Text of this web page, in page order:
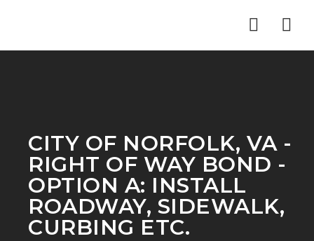
CITY OF NORFOLK, VA -
RIGHT OF WAY BOND -
OPTION A: INSTALL
ROADWAY, SIDEWALK,
CURBING ETC.